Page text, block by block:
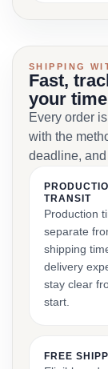
SHIPPING
Fast,
your
Every order
with the
deadline,
TRANSIT
Production
separate
shipping
delivery
stay clear
start.
FREE